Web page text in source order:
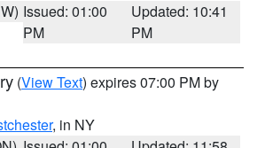
Issued: 01:00
PM
Updated: 10:41
PM
(View Text) expires 07:00 PM by
, in NY